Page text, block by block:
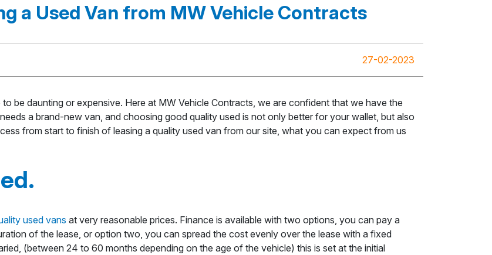
a Used Van from MW Vehicle Contracts
27-02-2023
be daunting or expensive. Here at MW Vehicle Contracts, we are confident that we have the
a brand-new van, and choosing good quality used is not only better for your wallet, but also
from start to finish of leasing a quality used van from our site, what you can expect from us
used vans at very reasonable prices. Finance is available with two options, you can pay a
of the lease, or option two, you can spread the cost evenly over the lease with a fixed
(between 24 to 60 months depending on the age of the vehicle) this is set at the initial